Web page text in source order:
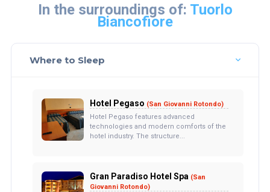
In the surroundings of: Tuorlo
Biancofiore
Where to Sleep
Hotel Pegaso (San Giovanni Rotondo)
Hotel Pegaso features advanced
technologies and modern comforts of the
hotel industry. The structure...
Gran Paradiso Hotel Spa (San
Giovanni Rotondo)